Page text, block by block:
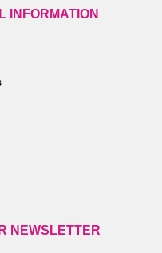
INFORMATION
NEWSLETTER